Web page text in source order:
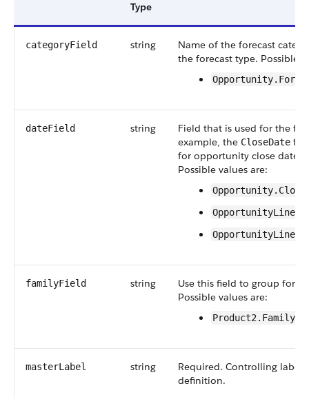
Type
categoryField string
Name of the forecast
the forecast type. Possible
dateField string
Field that is used for the
example, the CloseDate
for opportunity close date-
Possible values are:
familyField string
Use this field to group
Possible values are:
Product2.Family
masterLabel string
Required. Controlling label
definition.